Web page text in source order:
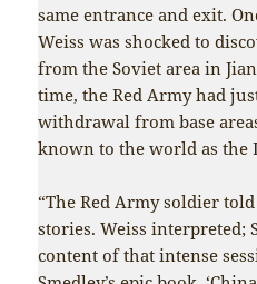
same entrance and exit.
Weiss was shocked to
from the Soviet area in
time, the Red Army had
withdrawal from base
known to the world as the
“The Red Army soldier
stories. Weiss interpreted;
content of that intense